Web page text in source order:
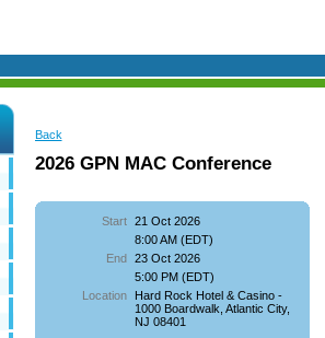
Back
2026 GPN MAC Conference
Start
21 Oct 2026
8:00 AM (EDT)
End
23 Oct 2026
5:00 PM (EDT)
Location
Hard Rock Hotel & Casino -
1000 Boardwalk, Atlantic City,
NJ 08401